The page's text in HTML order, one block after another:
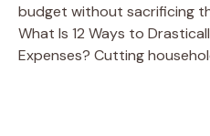
budget without sacrificing
What Is 12 Ways to
Expenses? Cutting